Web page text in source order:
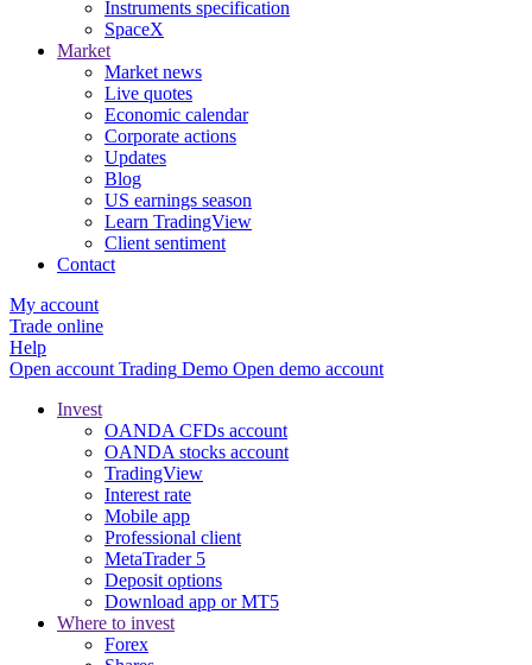
Instruments specification
SpaceX
Market
Market news
Live quotes
Economic calendar
Corporate actions
Updates
Blog
US earnings season
Learn TradingView
Client sentiment
Contact
My account
Trade online
Help
Open account Trading Demo Open demo account
Invest
OANDA CFDs account
OANDA stocks account
TradingView
Interest rate
Mobile app
Professional client
MetaTrader 5
Deposit options
Download app or MT5
Where to invest
Forex